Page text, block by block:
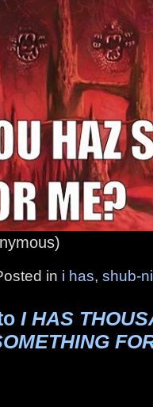
in i has, shub-
I HAS